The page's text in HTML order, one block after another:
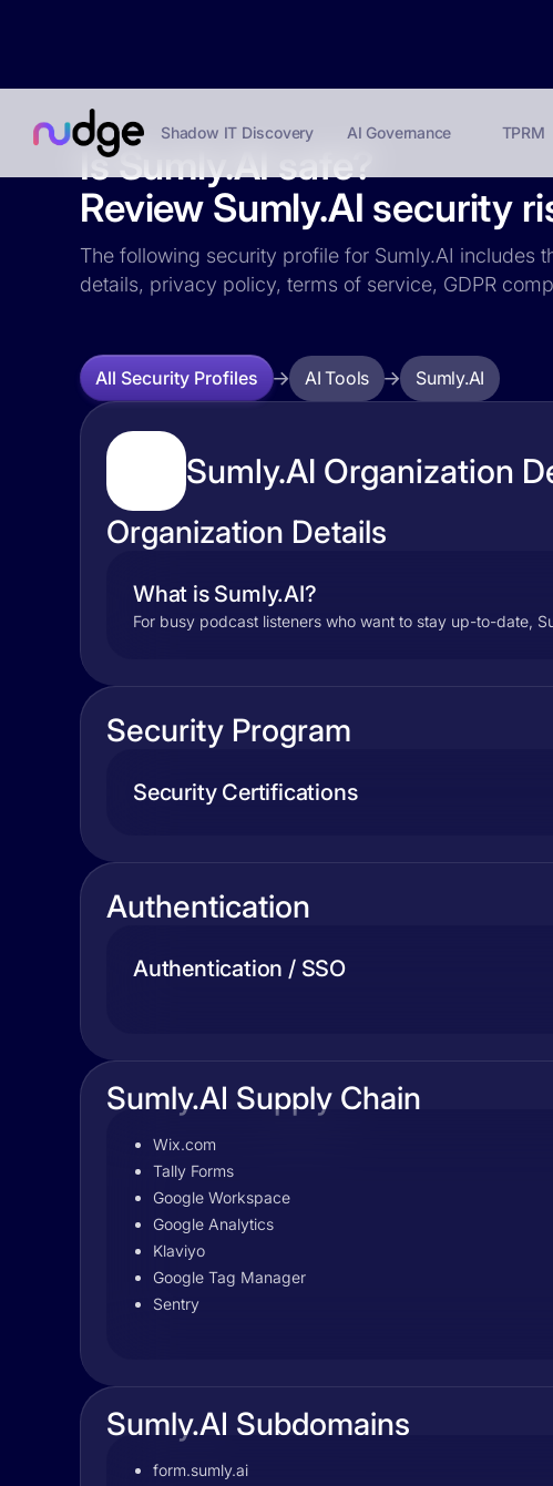
Shadow IT Discovery AI Governance TPRM
Is Sumly.AI safe?
Review Sumly.AI security
The following security profile for Sumly.AI includes
details, privacy policy, terms of service, GDPR
All Security Profiles AI Tools Sumly.AI
Sumly.AI Organization
Organization Details
What is Sumly.AI?
For busy podcast listeners who want to stay up-to-date,
Security Program
Security Certifications
Authentication
Authentication / SSO
Sumly.AI Supply Chain
Wix.com
Tally Forms
Google Workspace
Google Analytics
Klaviyo
Google Tag Manager
Sentry
Sumly.AI Subdomains
form.sumly.ai